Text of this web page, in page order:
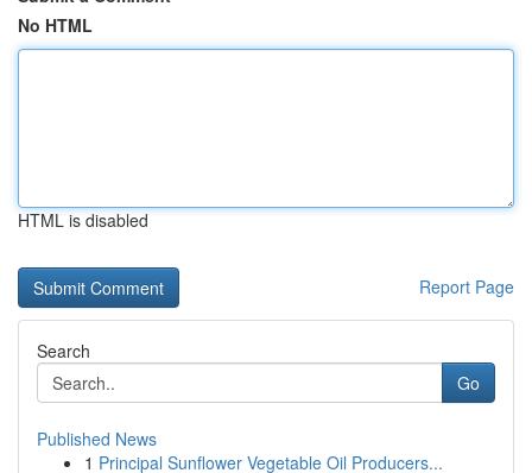
No HTML
HTML is disabled
Report Page
Search
Go
Published News
1 Principal Sunflower Vegetable Oil Producers...